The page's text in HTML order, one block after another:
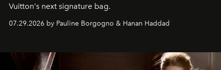
Vuitton's next signature bag.
07.29.2026 by Pauline Borgogno & Hanan Haddad